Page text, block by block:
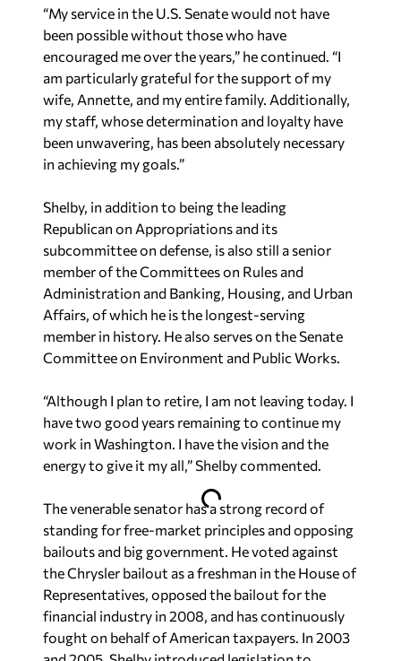
“My service in the U.S. Senate would not have
been possible without those who have
encouraged me over the years,” he continued. “I
am particularly grateful for the support of my
wife, Annette, and my entire family. Additionally,
my staff, whose determination and loyalty have
been unwavering, has been absolutely necessary
in achieving my goals.”
Shelby, in addition to being the leading
Republican on Appropriations and its
subcommittee on defense, is also still a senior
member of the Committees on Rules and
Administration and Banking, Housing, and Urban
Affairs, of which he is the longest-serving
member in history. He also serves on the Senate
Committee on Environment and Public Works.
“Although I plan to retire, I am not leaving today. I
have two good years remaining to continue my
work in Washington. I have the vision and the
energy to give it my all,” Shelby commented.
The venerable senator has a strong record of
standing for free-market principles and opposing
bailouts and big government. He voted against
the Chrysler bailout as a freshman in the House of
Representatives, opposed the bailout for the
financial industry in 2008, and has continuously
fought on behalf of American taxpayers. In 2003